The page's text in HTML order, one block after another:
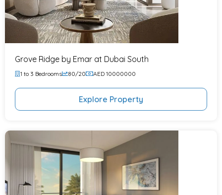
Grove Ridge by Emar at Dubai South
1 to 3 Bedrooms 80/20 AED 10000000
Explore Property